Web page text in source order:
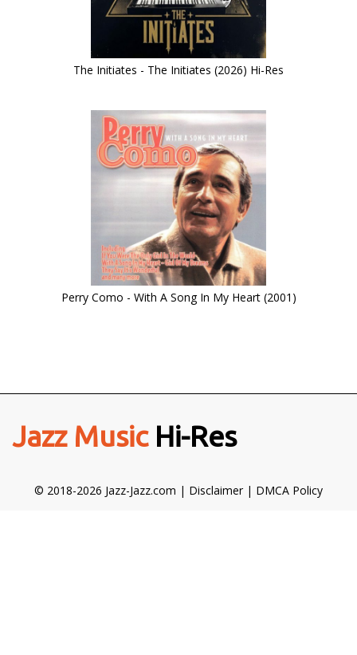
The Initiates - The Initiates (2026) Hi-Res
Perry Como - With A Song In My Heart (2001)
Jazz MusicHi-Res
© 2018-2026 Jazz-Jazz.com | Disclaimer| DMCA Policy